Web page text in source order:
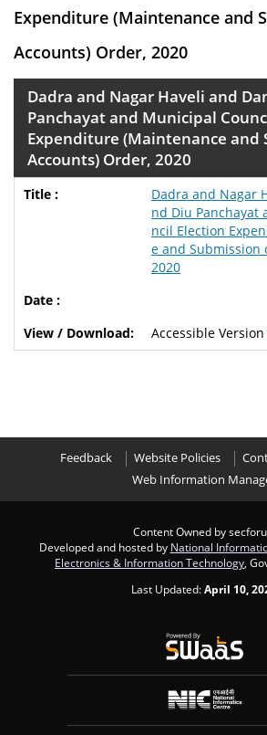
Expenditure (Maintenance and
Accounts) Order, 2020
Dadra and Nagar Haveli and
Panchayat and Municipal
Expenditure (Maintenance and
Accounts) Order, 2020
Dadra and Nagar
nd Diu Panchayat
ncil Election
e and Submission
2020
Accessible Version
Feedback Website Policies
Web Information
Content Owned by
Developed and hosted by National
Electronics & Information Technology ,
Last Updated:April 10,